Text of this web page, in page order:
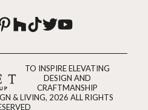
TO INSPIRE ELEVATING
DESIGN AND
CRAFTMANSHIP
& LIVING, 2026 ALL RIGHTS